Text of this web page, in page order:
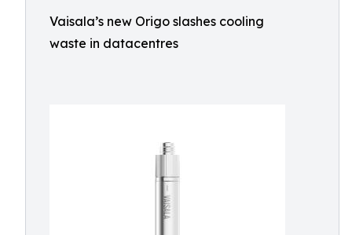
Vaisala’s new Origo slashes cooling
waste in datacentres